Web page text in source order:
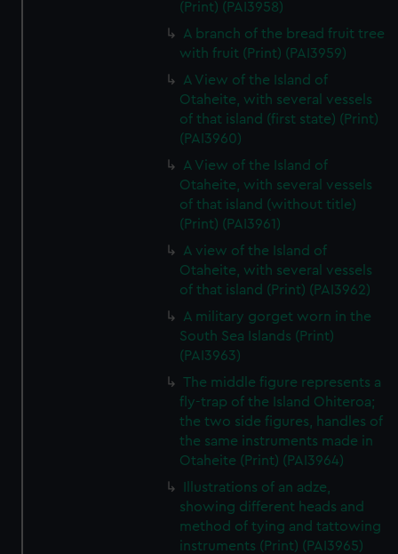
(Print) (PAI3958)
A branch of the bread fruit tree
with fruit (Print) (PAI3959)
A View of the Island of
Otaheite, with several vessels
of that island (first state) (Print)
(PAI3960)
A View of the Island of
Otaheite, with several vessels
of that island (without title)
(Print) (PAI3961)
A view of the Island of
Otaheite, with several vessels
of that island (Print) (PAI3962)
A military gorget worn in the
South Sea Islands (Print)
(PAI3963)
The middle figure represents a
fly-trap of the Island Ohiteroa;
the two side figures, handles of
the same instruments made in
Otaheite (Print) (PAI3964)
Illustrations of an adze,
showing different heads and
method of tying and tattowing
instruments (Print) (PAI3965)